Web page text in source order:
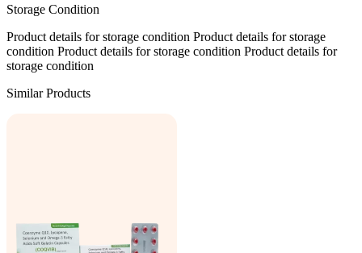
Storage Condition
Product details for storage condition Product details for storage
condition Product details for storage condition Product details for
storage condition
Similar Products